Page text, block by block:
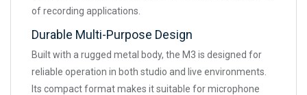
of recording applications.
Durable Multi-Purpose Design
Built with a rugged metal body, the M3 is designed for
reliable operation in both studio and live environments.
Its compact format makes it suitable for microphone